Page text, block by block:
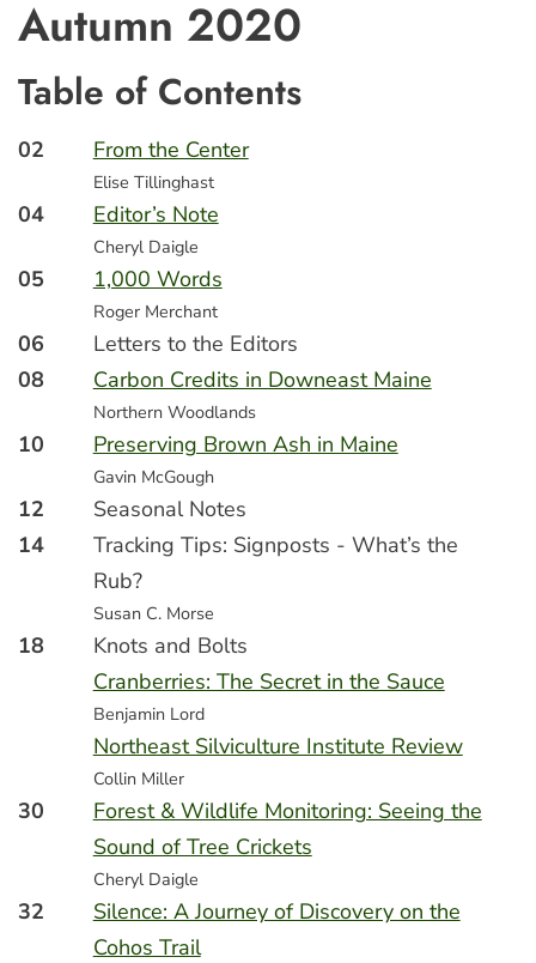
Autumn 2020
Table of Contents
02 From the Center
Elise Tillinghast
04 Editor’s Note
Cheryl Daigle
05 1,000 Words
Roger Merchant
06
Letters to the Editors
08
Carbon Credits in Downeast Maine
Northern Woodlands
10 Preserving Brown Ash in Maine
Gavin McGough
12
Seasonal Notes
14
Tracking Tips: Signposts - What’s the
Rub?
Susan C. Morse
18
Knots and Bolts
Cranberries: The Secret in the Sauce
Benjamin Lord
Northeast Silviculture Institute Review
Collin Miller
30
Forest & Wildlife Monitoring: Seeing the
Sound of Tree Crickets
Cheryl Daigle
32
Silence: A Journey of Discovery on the
Cohos Trail